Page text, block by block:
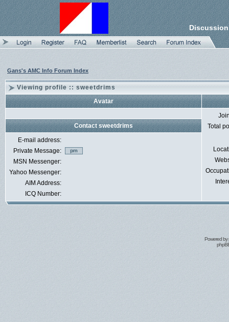
Gans's AMC Info Forum Index
Viewing profile :: sweetdrims
Avatar
Total
Contact sweetdrims
E-mail address:
Private Message:
MSN Messenger:
Yahoo Messenger:
AIM Address:
ICQ Number:
Powered by